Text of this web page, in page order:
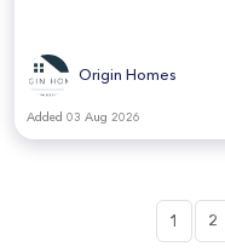
Origin Homes
Added 03 Aug 2026
1 2